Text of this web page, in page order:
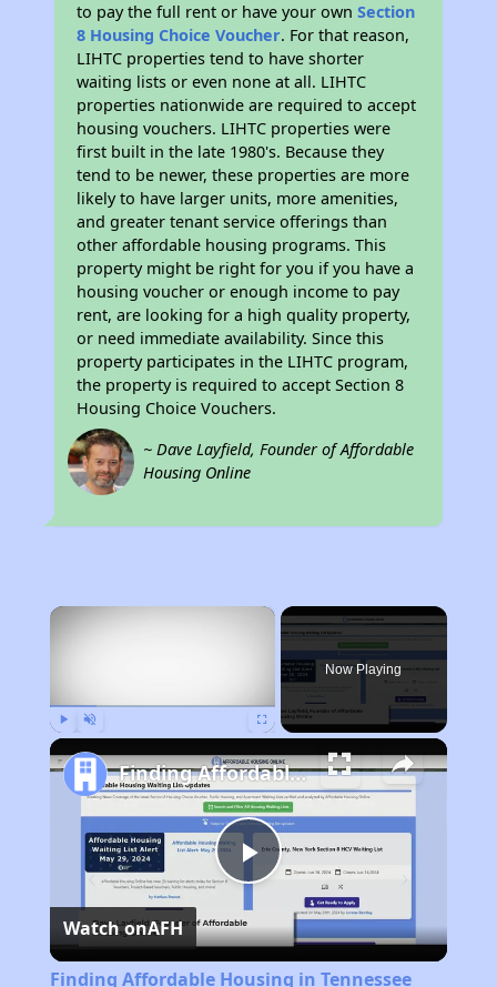
to pay the full rent or have your ownSection
8 Housing Choice Voucher. For that reason,
LIHTC properties tend to have shorter
waiting lists or even none at all. LIHTC
properties nationwide are required to accept
housing vouchers. LIHTC properties were
first built in the late 1980's. Because they
tend to be newer, these properties are more
likely to have larger units, more amenities,
and greater tenant service offerings than
other affordable housing programs. This
property might be right for you if you have a
housing voucher or enough income to pay
rent, are looking for a high quality property,
or need immediate availability. Since this
property participates in the LIHTC program,
the property is required to accept Section 8
Housing Choice Vouchers.
~ Dave Layfield, Founder of Affordable
Housing Online
×
Now Playing
Play
Video
Finding Affordable Housing in Tennessee
Watch onAFH
Finding Affordable Housing in Tennessee